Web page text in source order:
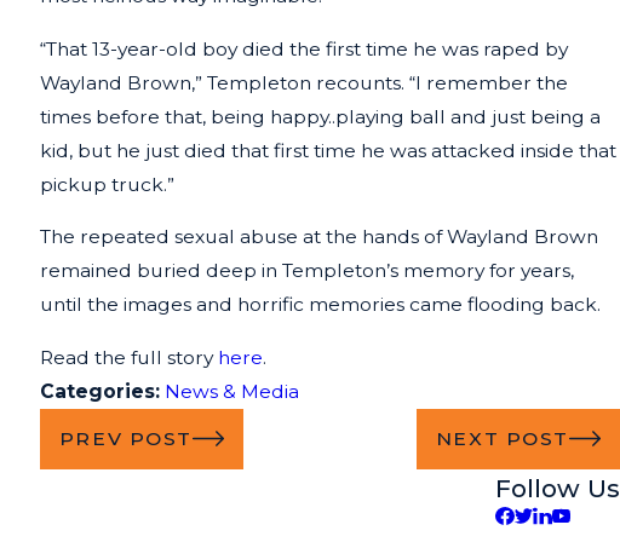
“That 13-year-old boy died the first time he was raped by
Wayland Brown,” Templeton recounts. “I remember the
times before that, being happy..playing ball and just being a
kid, but he just died that first time he was attacked inside that
pickup truck.”
The repeated sexual abuse at the hands of Wayland Brown
remained buried deep in Templeton’s memory for years,
until the images and horrific memories came flooding back.
Read the full story here.
Categories: News & Media
PREV POST NEXT POST
Follow Us